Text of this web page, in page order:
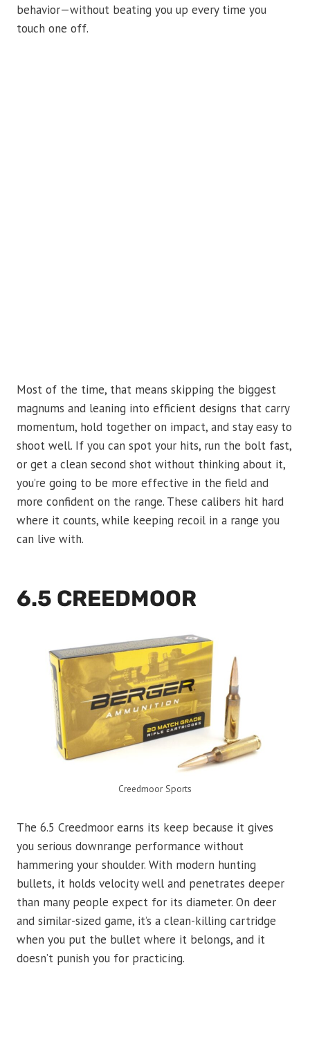
behavior—without beating you up every time you
touch one off.
Most of the time, that means skipping the biggest
magnums and leaning into efficient designs that carry
momentum, hold together on impact, and stay easy to
shoot well. If you can spot your hits, run the bolt fast,
or get a clean second shot without thinking about it,
you’re going to be more effective in the field and
more confident on the range. These calibers hit hard
where it counts, while keeping recoil in a range you
can live with.
6.5 CREEDMOOR
Creedmoor Sports
The 6.5 Creedmoor earns its keep because it gives
you serious downrange performance without
hammering your shoulder. With modern hunting
bullets, it holds velocity well and penetrates deeper
than many people expect for its diameter. On deer
and similar-sized game, it’s a clean-killing cartridge
when you put the bullet where it belongs, and it
doesn’t punish you for practicing.